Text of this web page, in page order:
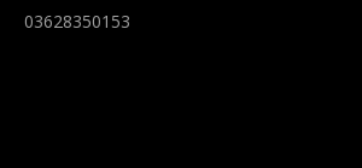
03628350153